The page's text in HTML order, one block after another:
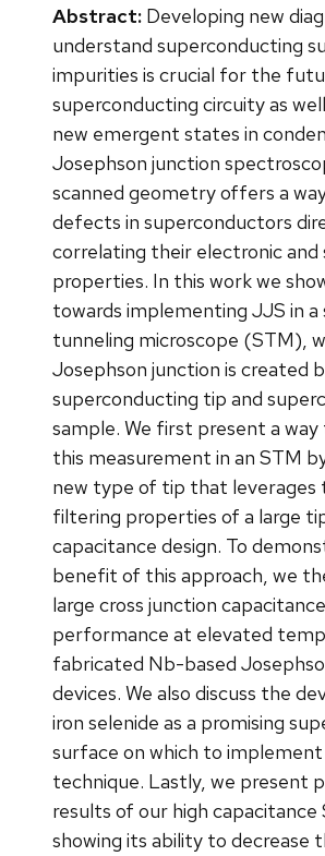
Abstract: Developing new
understand superconducting
impurities is crucial for the
superconducting circuity as
new emergent states in
Josephson junction
scanned geometry offers a
defects in superconductors
correlating their electronic and
properties. In this work we
towards implementing JJS in a
tunneling microscope (STM),
Josephson junction is created
superconducting tip and
sample. We first present a
this measurement in an STM
new type of tip that leverages
filtering properties of a large
capacitance design. To
benefit of this approach, we
large cross junction
performance at elevated
fabricated Nb-based
devices. We also discuss the
iron selenide as a promising
surface on which to
technique. Lastly, we present
results of our high capacitance
showing its ability to decrease